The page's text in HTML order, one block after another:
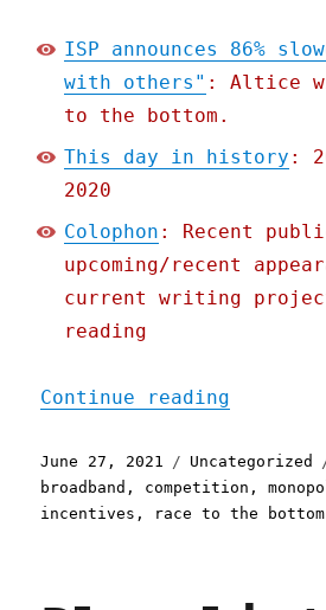
ISP announces 86%
with others" : Altice
to the bottom.
This day in history :
2020
Colophon : Recent
upcoming/recent
current writing
reading
Continue reading
Posted
on
June 27, 2021 Categories
Uncategorized
broadband , competition ,
incentives , race to the bottom